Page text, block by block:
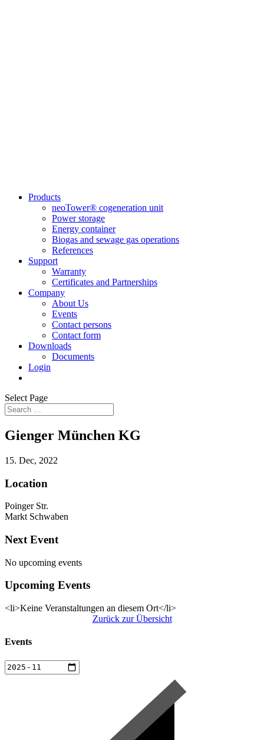
Products
neoTower® cogeneration unit
Power storage
Energy container
Biogas and sewage gas operations
References
Support
Warranty
Certificates and Partnerships
Company
About Us
Events
Contact persons
Contact form
Downloads
Documents
Login
Select Page
Gienger München KG
15. Dec, 2022
Location
Poinger Str.
Markt Schwaben
Next Event
No upcoming events
Upcoming Events
<li>Keine Veranstaltungen an diesem Ort</li>
Zurück zur Übersicht
Events